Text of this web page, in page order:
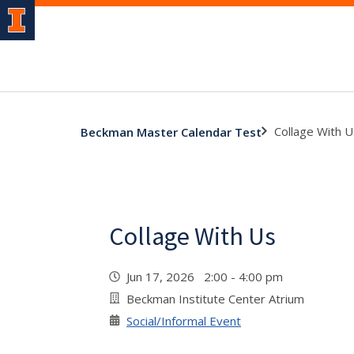
Beckman Master Calendar Test Collage With
Collage With Us
Jun 17, 2026 2:00 - 4:00 pm
Beckman Institute Center Atrium
Social/Informal Event